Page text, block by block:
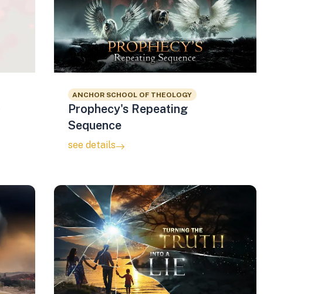
ANCHOR SCHOOL OF THEOLOGY
Prophecy's Repeating
Sequence
see details